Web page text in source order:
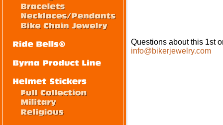
Questions about this 1st
info@bikerjewelry.com